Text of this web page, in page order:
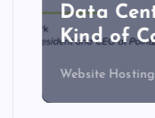
Data
Kind of
Website Hosting